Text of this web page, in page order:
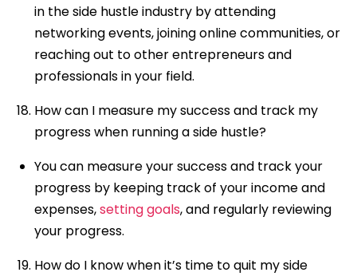
in the side hustle industry by attending
networking events, joining online communities, or
reaching out to other entrepreneurs and
professionals in your field.
How can I measure my success and track my
progress when running a side hustle?
You can measure your success and track your
progress by keeping track of your income and
expenses,setting goals, and regularly reviewing
your progress.
How do I know when it’s time to quit my side